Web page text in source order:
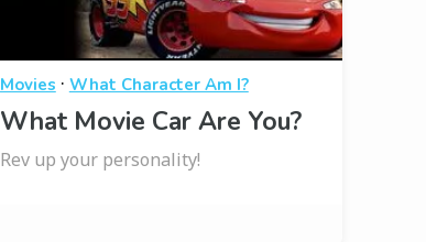
Movies · What Character Am I?
What Movie Car Are You?
Rev up your personality!